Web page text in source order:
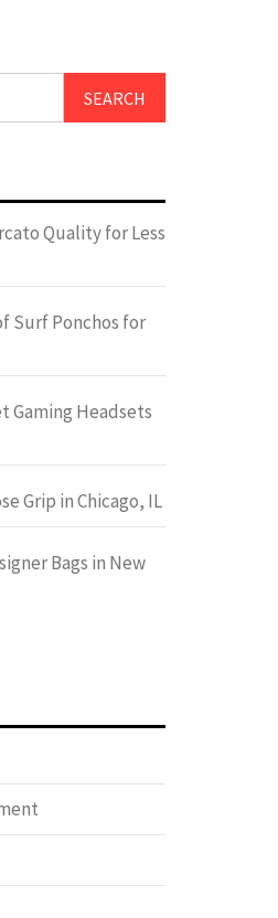
Quality for Less
Surf Ponchos for
Gaming Headsets
Grip in Chicago, IL
Bags in New